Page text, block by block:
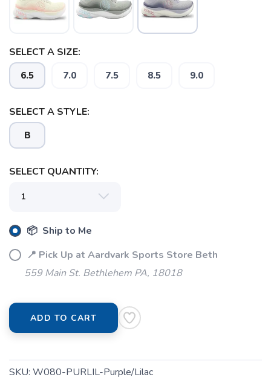
SELECT A SIZE:
6.5 7.0 7.5 8.5 9.0
SELECT A STYLE:
B
SELECT QUANTITY:
📦 Ship to Me
📍 Pick Up at Aardvark Sports Store Beth
559 Main St. Bethlehem PA, 18018
ADD TO CART
SKU: W080-PURLIL-Purple/Lilac